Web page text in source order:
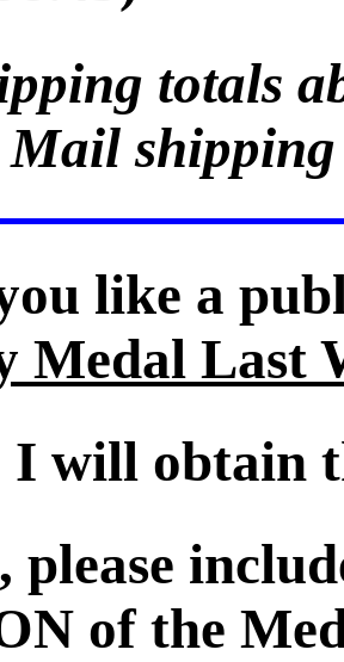
totals
shipping
like a
Last
I will obtain
please
of the